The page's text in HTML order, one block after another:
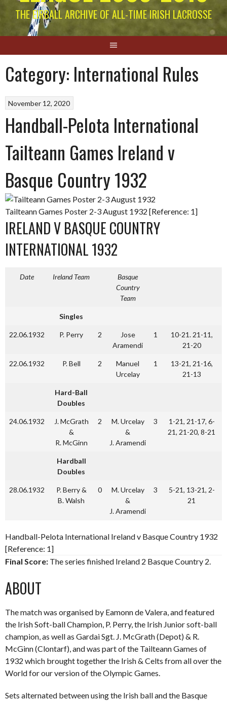
THE EIRBALL ARCHIVE OF ALL-TIME IRISH LACROSSE
Category: International Rules
November 12, 2020
Handball-Pelota International
Tailteann Games Ireland v
Basque Country 1932
Tailteann Games Poster 2-3 August 1932 [Reference: 1]
IRELAND V BASQUE COUNTRY
INTERNATIONAL 1932
Date Ireland Team
Basque
Country
Team
Singles
22.06.1932 P. Perry 2
Jose
Aramendi
1
10-21. 21-11,
21-20
22.06.1932 P. Bell 2
Manuel
Urcelay
1
13-21, 21-16,
21-13
Hard-Ball
Doubles
24.06.1932
J. McGrath
&
R. McGinn
2
M. Urcelay
&
J. Aramendi
3
1-21, 21-17, 6-
21, 21-20, 8-21
Hardball
Doubles
28.06.1932
P. Berry &
B. Walsh
0
M. Urcelay
&
J. Aramendi
3
5-21, 13-21, 2-
21
Handball-Pelota International Ireland v Basque Country 1932
[Reference: 1]
Final Score: The series finished Ireland 2 Basque Country 2.
ABOUT
The match was organised by Eamonn de Valera, and featured
the Irish Soft-ball Champion, P. Perry, the Irish Junior soft-ball
champion, as well as Gardai Sgt. J. McGrath (Depot) & R.
McGinn (Clontarf), and was part of the Tailteann Games of
1932 which brought together the Irish & Celts from all over the
World for our version of the Olympic Games.
Sets alternated between using the Irish ball and the Basque